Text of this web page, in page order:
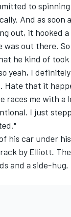
to
And as soon
out, it hooked
was out there.
he kind of
yeah, I
Hate that it
races me with a
I just
his car under
by Elliott.
and a side-